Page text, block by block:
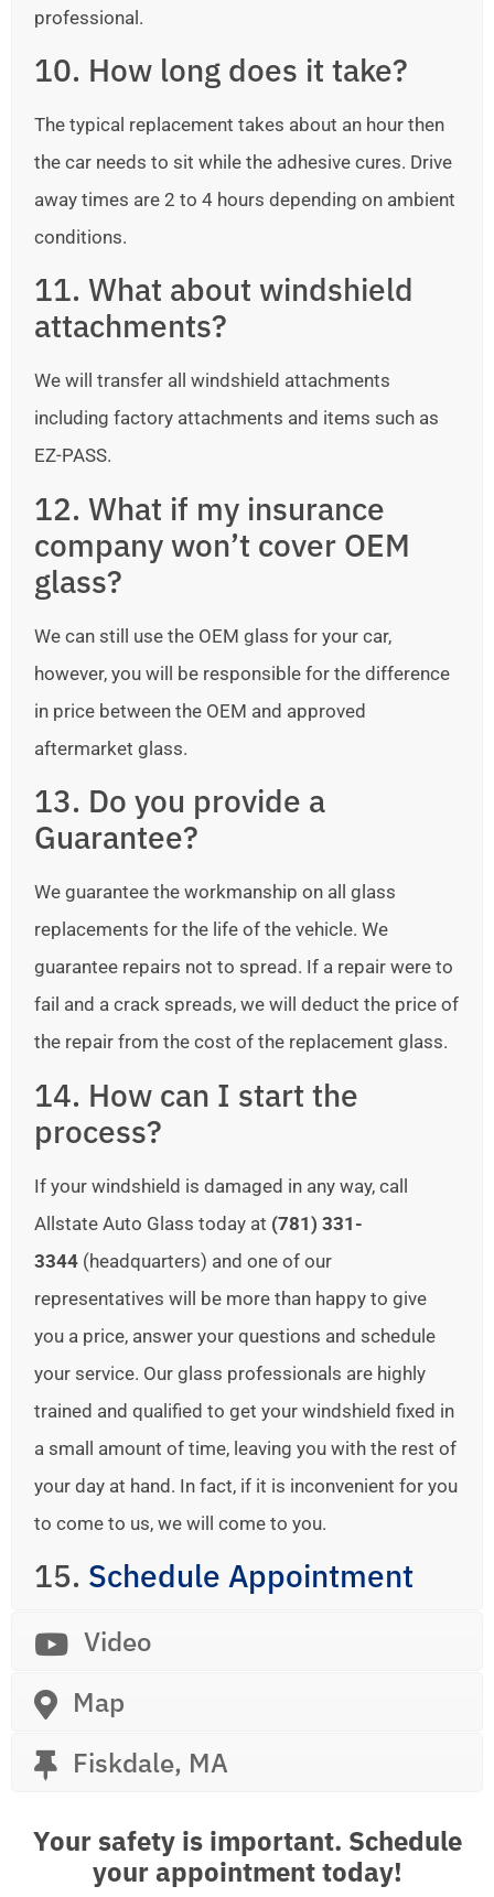
professional.
10. How long does it take?
The typical replacement takes about an hour then
the car needs to sit while the adhesive cures. Drive
away times are 2 to 4 hours depending on ambient
conditions.
11. What about windshield
attachments?
We will transfer all windshield attachments
including factory attachments and items such as
EZ-PASS.
12. What if my insurance
company won’t cover OEM
glass?
We can still use the OEM glass for your car,
however, you will be responsible for the difference
in price between the OEM and approved
aftermarket glass.
13. Do you provide a
Guarantee?
We guarantee the workmanship on all glass
replacements for the life of the vehicle. We
guarantee repairs not to spread. If a repair were to
fail and a crack spreads, we will deduct the price of
the repair from the cost of the replacement glass.
14. How can I start the
process?
If your windshield is damaged in any way, call
Allstate Auto Glass today at (781) 331-
3344 (headquarters) and one of our
representatives will be more than happy to give
you a price, answer your questions and schedule
your service. Our glass professionals are highly
trained and qualified to get your windshield fixed in
a small amount of time, leaving you with the rest of
your day at hand. In fact, if it is inconvenient for you
to come to us, we will come to you.
15. Schedule Appointment
Video
Map
Fiskdale, MA
Your safety is important. Schedule
your appointment today!